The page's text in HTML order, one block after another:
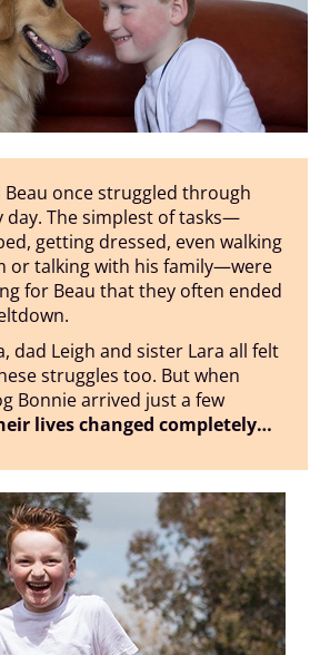
Beau once struggled through
day. The simplest of tasks—
getting dressed, even walking
or talking with his family—were
for Beau that they often ended
dad Leigh and sister Lara all felt
struggles too. But when
Bonnie arrived just a few
lives changed completely…